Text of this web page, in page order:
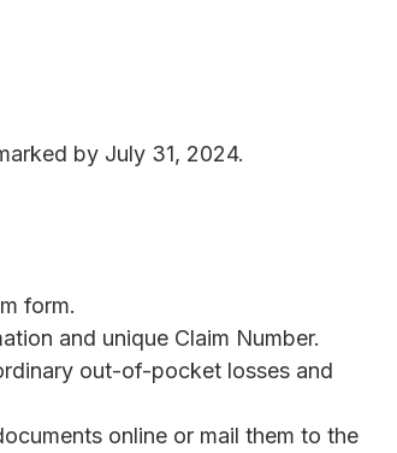
by July 31, 2024.
form.
and unique Claim Number.
out-of-pocket losses and
online or mail them to the